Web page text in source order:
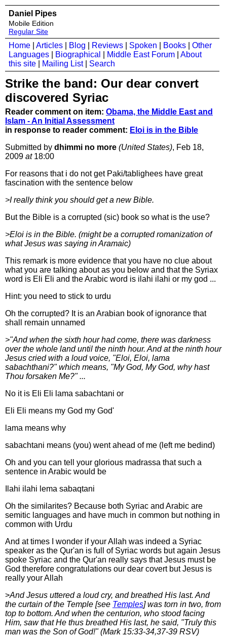
Daniel Pipes
Mobile Edition
Regular Site
Home Articles Blog Reviews Spoken Books
Other
Languages
Biographical Middle East Forum
About
this site
Mailing List| Search
Strike the band: Our dear convert
discovered Syriac
Reader comment on item: Obama, the Middle East and
Islam - An Initial Assessment
in response to reader comment: Eloi is in the Bible
Submitted by dhimmi no more (United States), Feb 18,
2009 at18:00
For reasons that i do not get Paki/tablighees have great
fascination with the sentence below
>I really think you should get a new Bible.
But the Bible is a corrupted (sic) book so what is the use?
>Eloi is in the Bible. (might be a corrupted romanization of
what Jesus was saying in Aramaic)
This remark is more evidence that you have no clue about
what you are talking about as you below and that the Syriax
word is Eli Eli and the Arabic word is ilahi ilahi or my god ...
Hint: you need to stick to urdu
Oh the corrupted? It is an Arabian book of ignorance that
shall remain unnamed
>"And when the sixth hour had come, there was darkness
over the whole land until the ninth hour. And at the ninth hour
Jesus cried with a loud voice, "Eloi, Eloi, lama
sabachthani?" which means, "My God, My God, why hast
Thou forsaken Me?" ...
No it is Eli Eli lama sabachtani or
Eli Eli means my God my God'
lama means why
sabachtani means (you) went ahead of me (left me bedind)
Oh and you can tell your glorious madrassa that such a
sentence in Arabic would be
Ilahi ilahi lema sabaqtani
Oh the similarites? Because both Syriac and Arabic are
semitic languages and have much in common but nothing in
common with Urdu
And at times I wonder if your Allah was indeed a Syriac
speaker as the Qur'an is full of Syriac words but again Jesus
spoke Syriac and the Qur'an really says that Jesus must be
God therefore congratulations our dear covert but Jesus is
really your Allah
>And Jesus uttered a loud cry, and breathed His last. And
the curtain of the Temple [see Temples] was torn in two, from
top to bottom. And when the centurion, who stood facing
Him, saw that He thus breathed His last, he said, "Truly this
man was the Son of God!" (Mark 15:33-34,37-39 RSV)